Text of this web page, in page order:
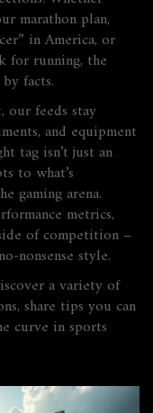
marathon plan,
in America, or
for running, the
facts.
our feeds stay
and equipment
tag isn’t just an
to what’s
gaming arena.
metrics,
of competition –
style.
a variety of
share tips you can
curve in sports